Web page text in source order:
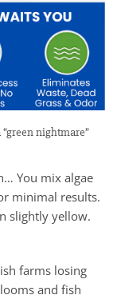
nightmare”
You mix algae
minimal results.
slightly yellow.
farms losing
and fish